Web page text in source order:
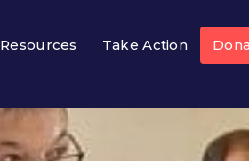
Resources Take Action